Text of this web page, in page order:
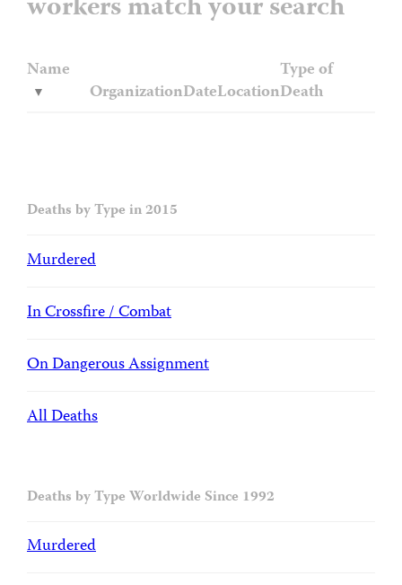
workers match your search
Name
OrganizationDateLocation
Type of
Death
Deaths by Type in 2015
Murdered
In Crossfire / Combat
On Dangerous Assignment
All Deaths
Deaths by Type Worldwide Since 1992
Murdered